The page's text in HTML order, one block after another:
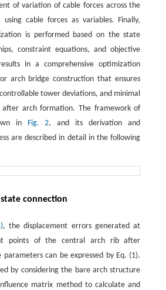
of variation of cable forces across the
using cable forces as variables. Finally,
is performed based on the state
constraint equations, and objective
in a comprehensive optimization
arch bridge construction that ensures
tower deviations, and minimal
after arch formation. The framework of
in
Fig. 2, and its derivation and
are described in detail in the following
connection
, the displacement errors generated at
points of the central arch rib after
parameters can be expressed by Eq. (1).
by considering the bare arch structure
matrix method to calculate and